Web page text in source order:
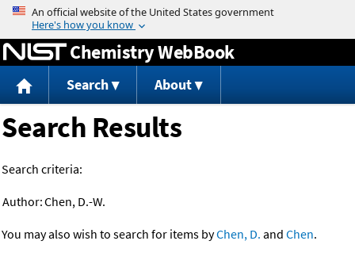
Jump to content
Chemistry WebBook
Search About
Search Results
Search criteria:
Author:Chen, D.-W.
You may also wish to search for items byChen, D. and Chen.